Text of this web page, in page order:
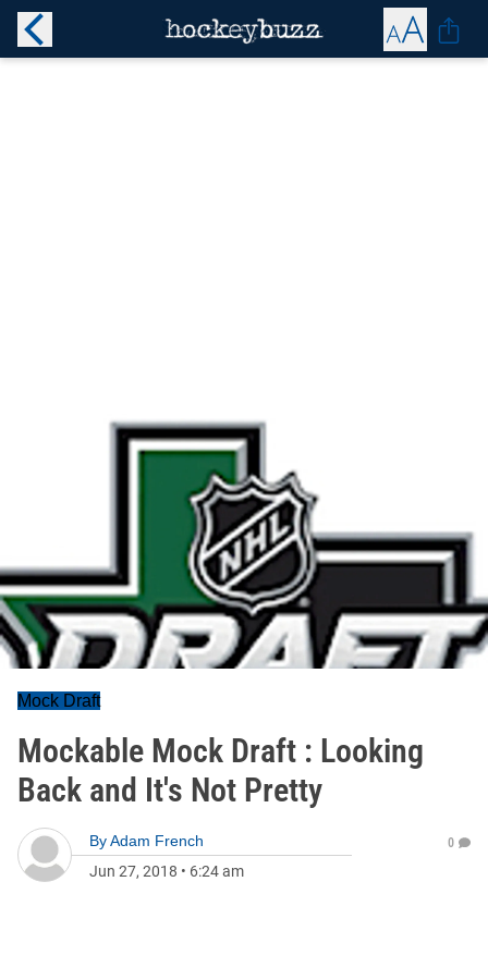
Mock Draft
Mockable Mock Draft : Looking
Back and It's Not Pretty
ByAdam French
Jun 27, 2018 • 6:24 am
0